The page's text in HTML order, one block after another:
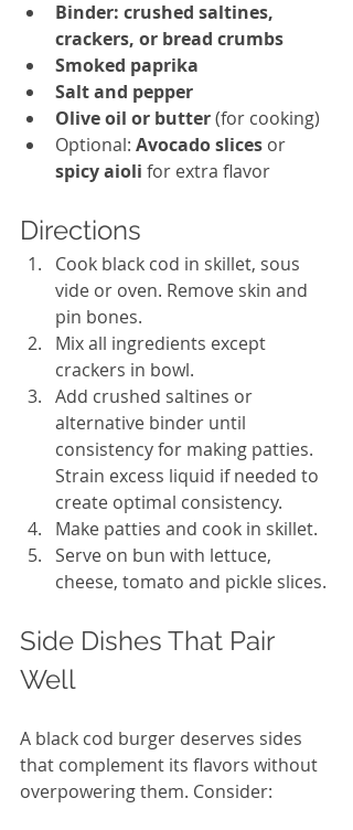
Binder: crushed saltines,
crackers, or bread crumbs
Smoked paprika
Salt and pepper
Olive oil or butter (for cooking)
Optional: Avocado slices or
spicy aioli for extra flavor
Directions
Cook black cod in skillet, sous
vide or oven. Remove skin and
pin bones.
Mix all ingredients except
crackers in bowl.
Add crushed saltines or
alternative binder until
consistency for making patties.
Strain excess liquid if needed to
create optimal consistency.
Make patties and cook in skillet.
Serve on bun with lettuce,
cheese, tomato and pickle slices.
Side Dishes That Pair
Well
A black cod burger deserves sides
that complement its flavors without
overpowering them. Consider: